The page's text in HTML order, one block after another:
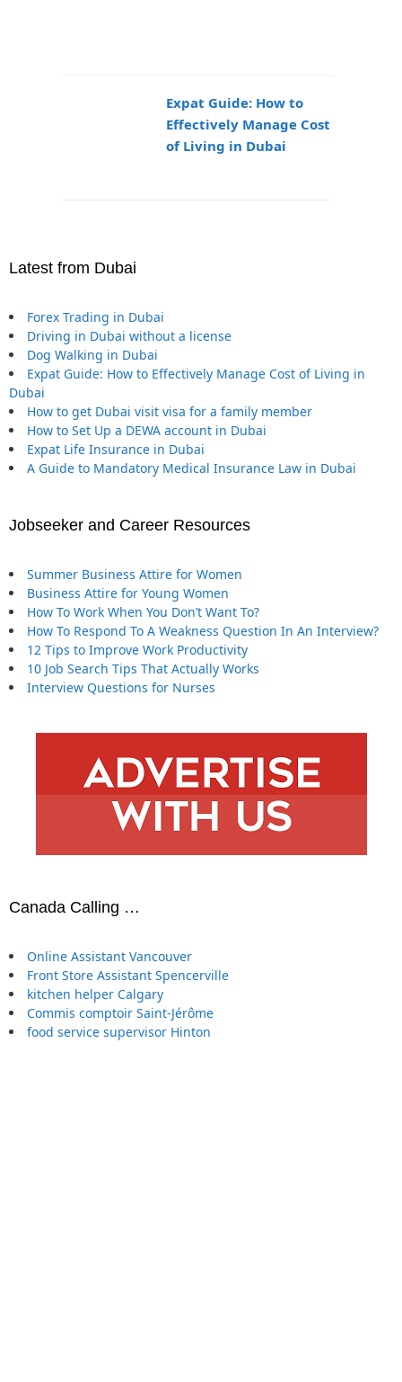
Expat Guide: How to
Effectively Manage Cost
of Living in Dubai
Latest from Dubai
Forex Trading in Dubai
Driving in Dubai without a license
Dog Walking in Dubai
Expat Guide: How to Effectively Manage Cost of Living in
Dubai
How to get Dubai visit visa for a family member
How to Set Up a DEWA account in Dubai
Expat Life Insurance in Dubai
A Guide to Mandatory Medical Insurance Law in Dubai
Jobseeker and Career Resources
Summer Business Attire for Women
Business Attire for Young Women
How To Work When You Don’t Want To?
How To Respond To A Weakness Question In An Interview?
12 Tips to Improve Work Productivity
10 Job Search Tips That Actually Works
Interview Questions for Nurses
Canada Calling …
Online Assistant Vancouver
Front Store Assistant Spencerville
kitchen helper Calgary
Commis comptoir Saint-Jérôme
food service supervisor Hinton